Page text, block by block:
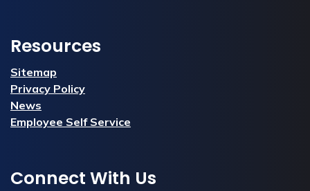
Resources
Sitemap
Privacy Policy
News
Employee Self Service
Connect With Us